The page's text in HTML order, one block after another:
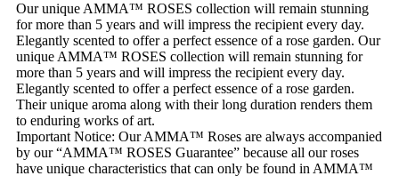
Our unique AMMA™ ROSES collection will remain stunning
for more than 5 years and will impress the recipient every day.
Elegantly scented to offer a perfect essence of a rose garden. Our
unique AMMA™ ROSES collection will remain stunning for
more than 5 years and will impress the recipient every day.
Elegantly scented to offer a perfect essence of a rose garden.
Their unique aroma along with their long duration renders them
to enduring works of art.
Important Notice: Our AMMA™ Roses are always accompanied
by our “AMMA™ ROSES Guarantee” because all our roses
have unique characteristics that can only be found in AMMA™